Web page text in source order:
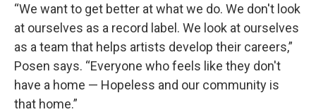
“We want to get better at what we do. We don't look
at ourselves as a record label. We look at ourselves
as a team that helps artists develop their careers,”
Posen says. “Everyone who feels like they don't
have a home — Hopeless and our community is
that home.”